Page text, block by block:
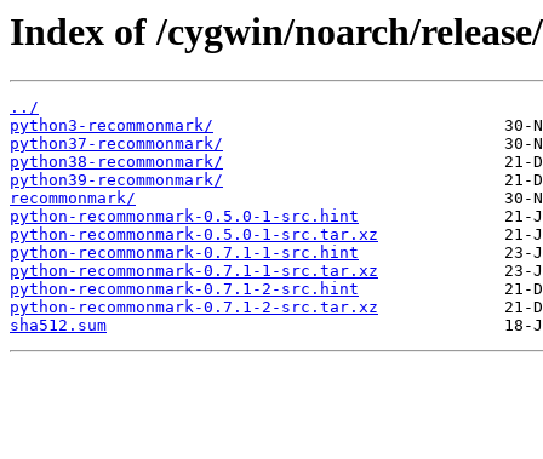
Index of /cygwin/noarch/
../
python3-recommonmark/
python37-recommonmark/
python38-recommonmark/
python39-recommonmark/
recommonmark/
python-recommonmark-0.5.0-1-src.hint
python-recommonmark-0.5.0-1-src.tar.xz
python-recommonmark-0.7.1-1-src.hint
python-recommonmark-0.7.1-1-src.tar.xz
python-recommonmark-0.7.1-2-src.hint
python-recommonmark-0.7.1-2-src.tar.xz
sha512.sum